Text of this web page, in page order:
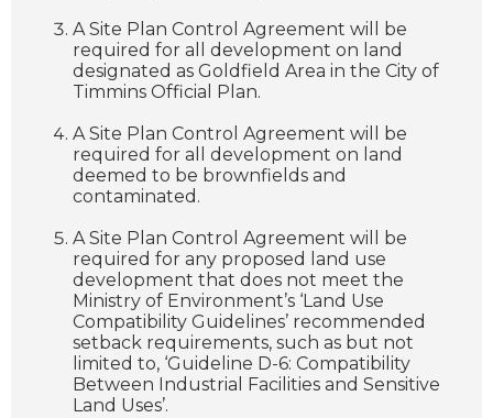
A Site Plan Control Agreement will be
required for all development on land
designated as Goldfield Area in the City of
Timmins Official Plan.
A Site Plan Control Agreement will be
required for all development on land
deemed to be brownfields and
contaminated.
A Site Plan Control Agreement will be
required for any proposed land use
development that does not meet the
Ministry of Environment’s ‘Land Use
Compatibility Guidelines’ recommended
setback requirements, such as but not
limited to, ‘Guideline D-6: Compatibility
Between Industrial Facilities and Sensitive
Land Uses’.